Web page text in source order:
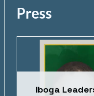
Press
Iboga